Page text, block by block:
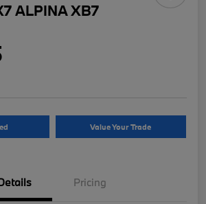
ALPINA XB7
Value Your Trade
Pricing